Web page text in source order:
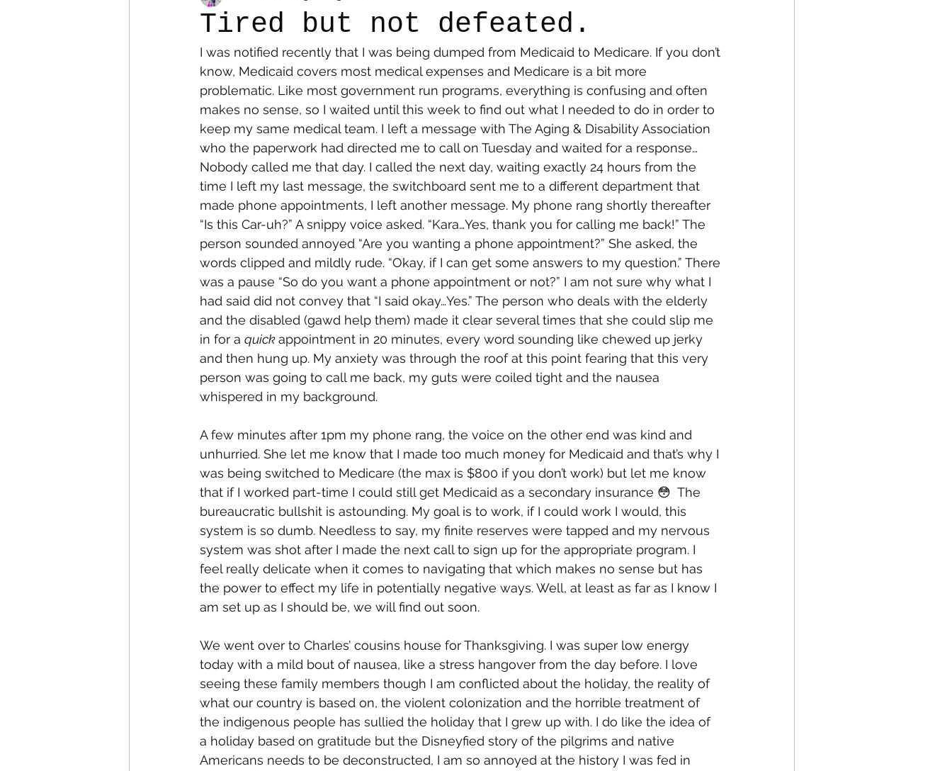
Colostomy Personal Essay Dogs Grief Caregiving Pandemic Life Medical
Tired but not defeated.
I was notified recently that I was being dumped from Medicaid to Medicare. If you don’t
know, Medicaid covers most medical expenses and Medicare is a bit more
problematic. Like most government run programs, everything is confusing and often
makes no sense, so I waited until this week to find out what I needed to do in order to
keep my same medical team. I left a message with The Aging & Disability Association
who the paperwork had directed me to call on Tuesday and waited for a response…
Nobody called me that day. I called the next day, waiting exactly 24 hours from the
time I left my last message, the switchboard sent me to a different department that
made phone appointments, I left another message. My phone rang shortly thereafter
“Is this Car-uh?” A snippy voice asked. “Kara…Yes, thank you for calling me back!” The
person sounded annoyed “Are you wanting a phone appointment?” She asked, the
words clipped and mildly rude. “Okay, if I can get some answers to my question.” There
was a pause “So do you want a phone appointment or not?” I am not sure why what I
had said did not convey that “I said okay…Yes.” The person who deals with the elderly
and the disabled (gawd help them) made it clear several times that she could slip me
in for a quick appointment in 20 minutes, every word sounding like chewed up jerky
and then hung up. My anxiety was through the roof at this point fearing that this very
person was going to call me back, my guts were coiled tight and the nausea
whispered in my background.
A few minutes after 1pm my phone rang, the voice on the other end was kind and
unhurried. She let me know that I made too much money for Medicaid and that’s why I
was being switched to Medicare (the max is $800 if you don’t work) but let me know
that if I worked part-time I could still get Medicaid as a secondary insurance 😳  The
bureaucratic bullshit is astounding. My goal is to work, if I could work I would, this
system is so dumb. Needless to say, my finite reserves were tapped and my nervous
system was shot after I made the next call to sign up for the appropriate program. I
feel really delicate when it comes to navigating that which makes no sense but has
the power to effect my life in potentially negative ways. Well, at least as far as I know I
am set up as I should be, we will find out soon.
We went over to Charles’ cousins house for Thanksgiving. I was super low energy
today with a mild bout of nausea, like a stress hangover from the day before. I love
seeing these family members though I am conflicted about the holiday, the reality of
what our country is based on, the violent colonization and the horrible treatment of
the indigenous people has sullied the holiday that I grew up with. I do like the idea of
a holiday based on gratitude but the Disneyfied story of the pilgrims and native
Americans needs to be deconstructed, I am so annoyed at the history I was fed in